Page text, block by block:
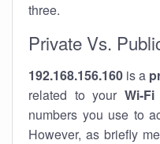
three.
Private Vs.
192.168.156.160 is a
related to your Wi-
numbers you use to
However, as briefly